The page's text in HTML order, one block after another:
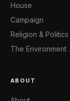
House
Campaign
Religion & Politics
The Environment
ABOUT